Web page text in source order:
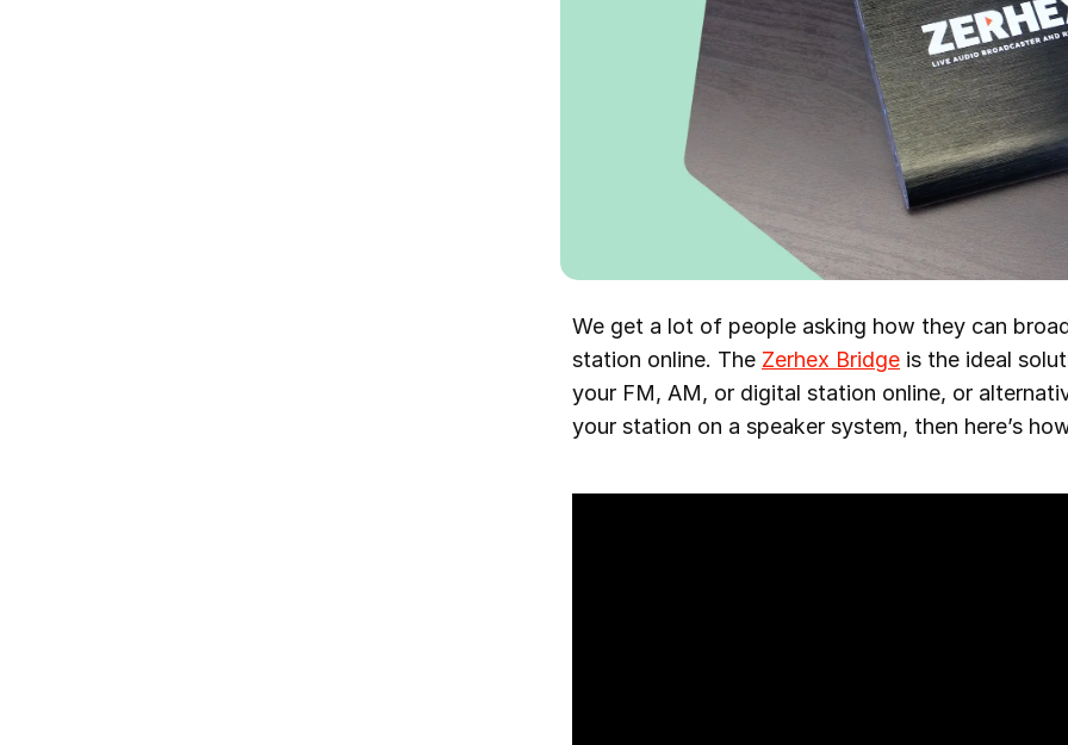
We get a lot of people asking how they can
station online. The Zerhex Bridge is the ideal
your FM, AM, or digital station online, or
your station on a speaker system, then here’s